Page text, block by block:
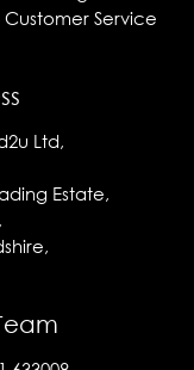
Service
Ltd,
Estate,